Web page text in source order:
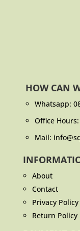
HOW CAN
Whatsapp:
Office
Mail:
About
Contact
Privacy Policy
Return Policy